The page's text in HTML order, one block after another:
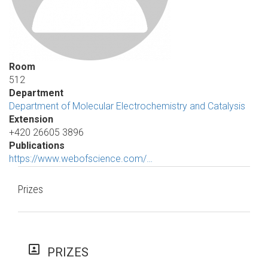
Room
512
Department
Department of Molecular Electrochemistry and Catalysis
Extension
+420 26605 3896
Publications
https://www.webofscience.com/…
Prizes
portrait PRIZES